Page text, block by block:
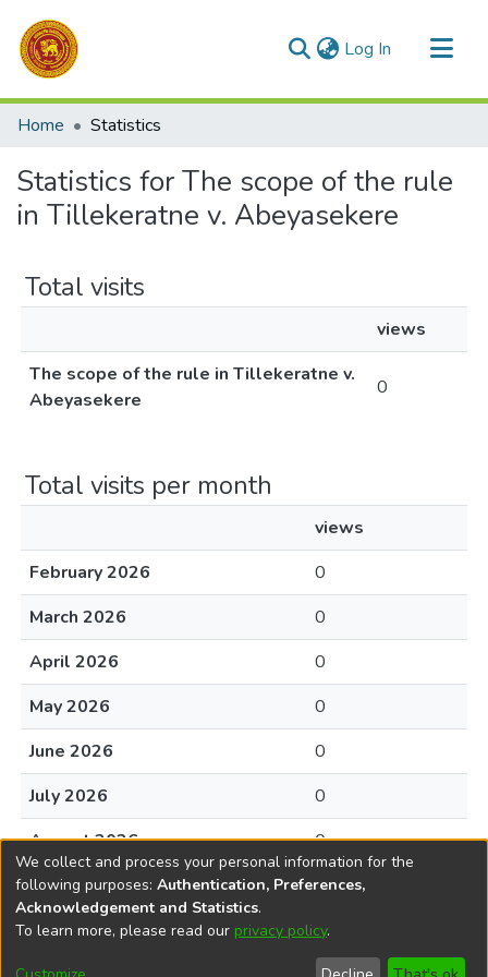
Log In (current)
Communities & Collections
Home Statistics
Statistics for The scope of the rule
in Tillekeratne v. Abeyasekere
Total visits
views
The scope of the rule in Tillekeratne v.
Abeyasekere
0
Total visits per month
views
February 2026
0
March 2026
0
April 2026
0
May 2026
0
June 2026
0
July 2026
0
August 2026
0
DSpace softwarecopyright © 2002-2026
Cookie End User Send
We collect and process your personal information for the
following purposes: Authentication, Preferences,
Acknowledgement and Statistics.
To learn more, please read our privacy policy.